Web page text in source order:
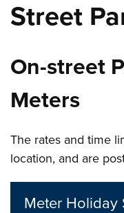
Street
On-street
Meters
The rates and time
location, and are
Meter Holiday